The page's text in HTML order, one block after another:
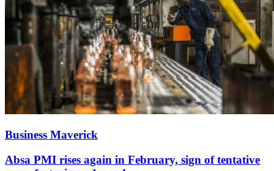
Business Maverick
Absa PMI rises again in February, sign of tentative